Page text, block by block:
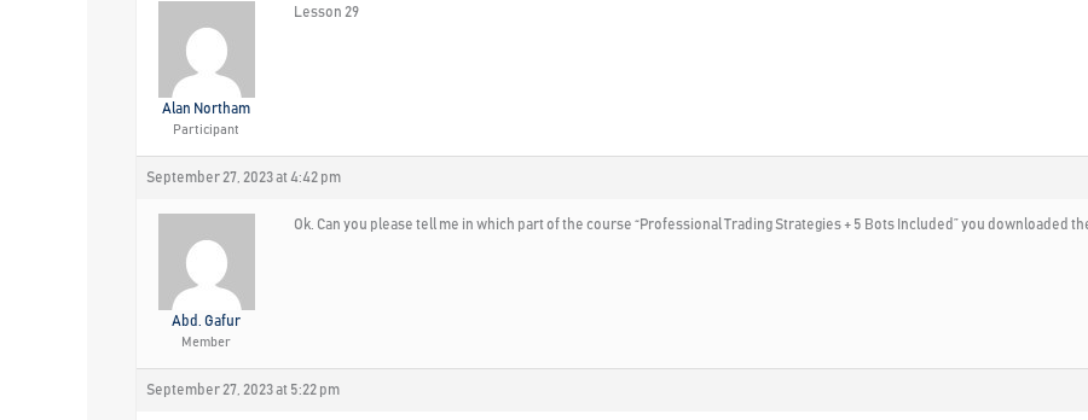
Alan Northam
Participant
Lesson 29
September 27, 2023 at 4:42 pm
Abd. Gafur
Member
Ok. Can you please tell me in which part of the course “Professional Trading Strategies + 5 Bots Included” you downloaded
September 27, 2023 at 5:22 pm